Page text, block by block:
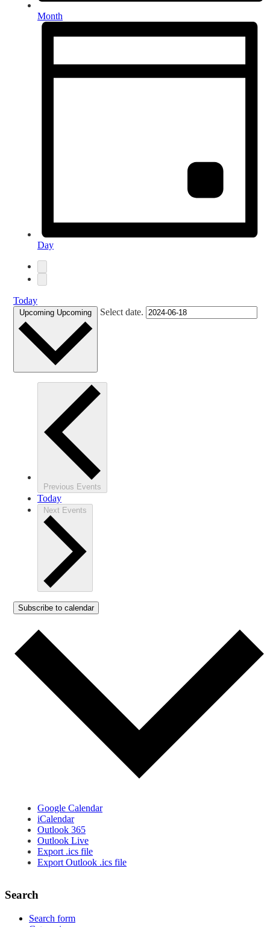
Month
Day
Today
Upcoming Upcoming Select date.
Previous Events
Today
Next Events
Subscribe to calendar
Google Calendar
iCalendar
Outlook 365
Outlook Live
Export .ics file
Export Outlook .ics file
Search
Search form